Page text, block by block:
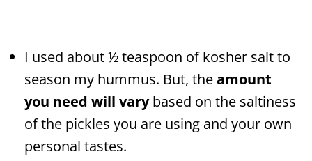
I used about ½ teaspoon of kosher salt to
season my hummus. But, theamount
you need will varybased on the saltiness
of the pickles you are using and your own
personal tastes.